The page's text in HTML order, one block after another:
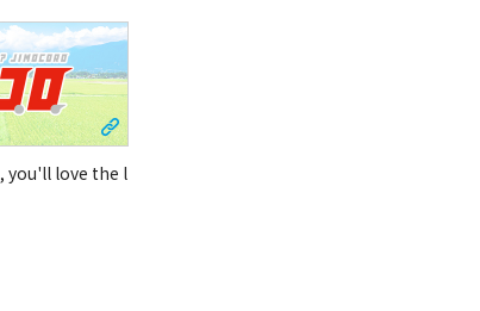
you'll love the l